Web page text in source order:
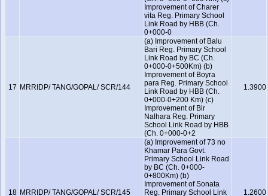
Improvement of Charer
vita Reg. Primary School
Link Road by HBB (Ch.
0+000-0
17 MRRIDP/ TANG/GOPAL/ SCR/144
(a) Improvement of Balu
Bari Reg. Primary School
Link Road by BC (Ch.
0+000-0+500Km) (b)
Improvement of Boyra
para Reg. Primary School
Link Road by HBB (Ch.
0+000-0+200 Km) (c)
Improvement of Bir
Nalhara Reg. Primary
School Link Road by HBB
(Ch. 0+000-0+2
1.3900
18 MRRIDP/ TANG/GOPAL/ SCR/145
(a) Improvement of 73 no
Khamar Para Govt.
Primary School Link Road
by BC (Ch. 0+000-
0+800Km) (b)
Improvement of Sonata
Reg. Primary School Link
1.2600